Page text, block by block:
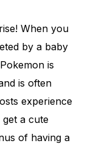
When you
by a baby
is
is often
experience
a cute
of having a